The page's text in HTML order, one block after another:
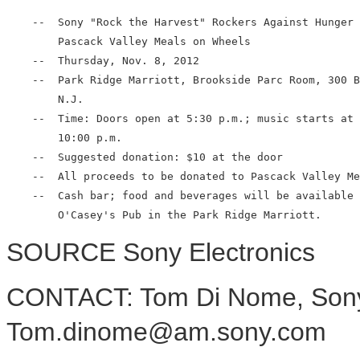
--  Sony "Rock the Harvest" Rockers Against Hunger
        Pascack Valley Meals on Wheels
    --  Thursday, Nov. 8, 2012
--  Park Ridge Marriott, Brookside Parc Room, 300
        N.J.
--  Time: Doors open at 5:30 p.m.; music starts at
        10:00 p.m.
    --  Suggested donation: $10 at the door
--  All proceeds to be donated to Pascack Valley
--  Cash bar; food and beverages will be available
SOURCE Sony Electronics
CONTACT: Tom Di Nome,
Tom.dinome@am.sony.com